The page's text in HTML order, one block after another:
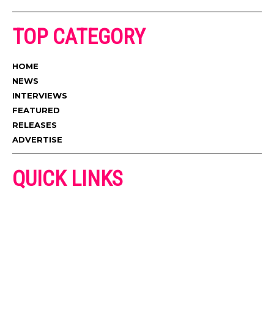
TOP CATEGORY
HOME
NEWS
INTERVIEWS
FEATURED
RELEASES
ADVERTISE
QUICK LINKS